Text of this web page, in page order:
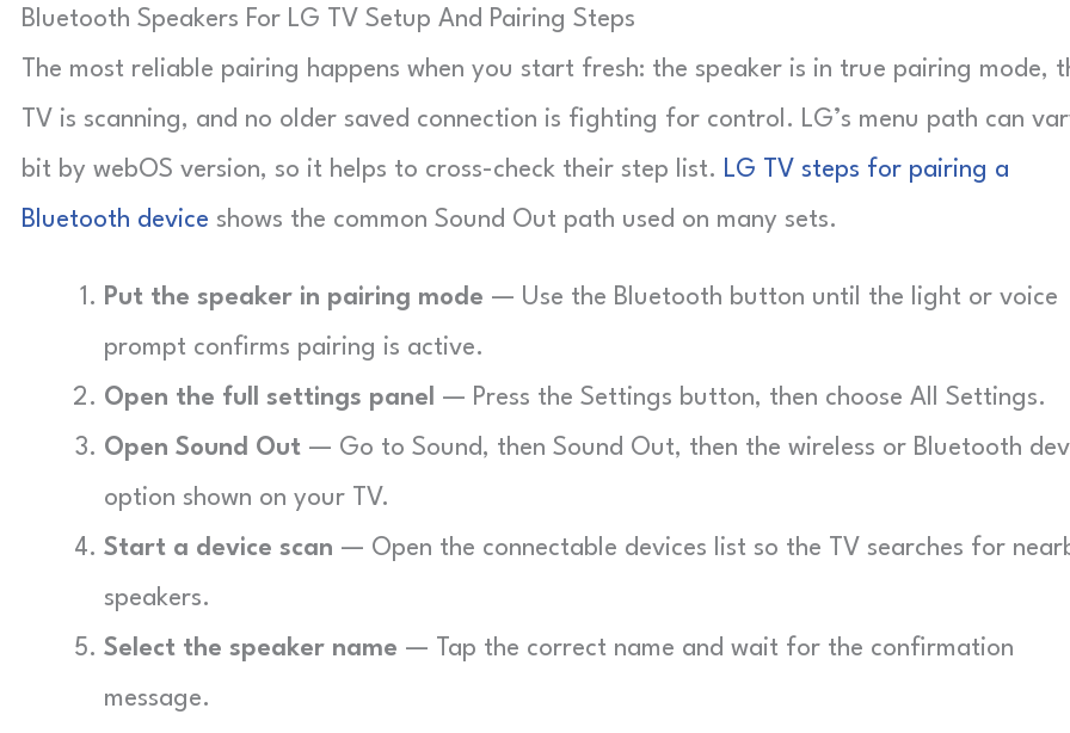
Bluetooth Speakers For LG TV Setup And Pairing Steps
The most reliable pairing happens when you start fresh: the speaker is in true pairing mode,
TV is scanning, and no older saved connection is fighting for control. LG’s menu path can
bit by webOS version, so it helps to cross-check their step list. LG TV steps for pairing a
Bluetooth device shows the common Sound Out path used on many sets.
Put the speaker in pairing mode — Use the Bluetooth button until the light or voice
prompt confirms pairing is active.
Open the full settings panel
— Press the Settings button, then choose All Settings.
Open Sound Out — Go to Sound, then Sound Out, then the wireless or Bluetooth
option shown on your TV.
Start a device scan — Open the connectable devices list so the TV searches for
speakers.
Select the speaker name — Tap the correct name and wait for the confirmation
message.